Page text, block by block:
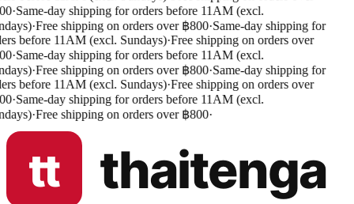
·Same-day shipping for orders before 11AM (excl.
·Free shipping on orders over ฿800·Same-day shipping for
before 11AM (excl. Sundays)·Free shipping on orders over
·Same-day shipping for orders before 11AM (excl.
·Free shipping on orders over ฿800·Same-day shipping for
before 11AM (excl. Sundays)·Free shipping on orders over
·Same-day shipping for orders before 11AM (excl.
·Free shipping on orders over ฿800·